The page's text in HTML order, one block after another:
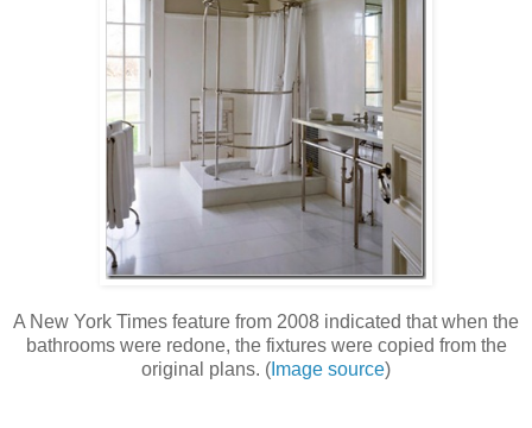
A New York Times feature from 2008 indicated that when the
bathrooms were redone, the fixtures were copied from the
original plans. ( Image source)